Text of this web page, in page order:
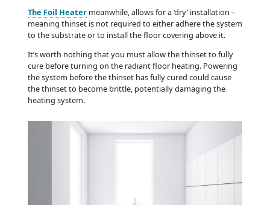
The Foil Heatermeanwhile, allows for a ‘dry’ installation –
meaning thinset is not required to either adhere the system
to the substrate or to install the floor covering above it.
It’s worth nothing that you must allow the thinset to fully
cure before turning on the radiant floor heating. Powering
the system before the thinset has fully cured could cause
the thinset to become brittle, potentially damaging the
heating system.